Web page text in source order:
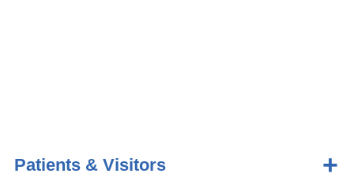
Patients & Visitors